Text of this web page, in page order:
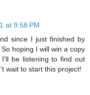
at 9:58 PM
since I just finished by
hoping I will win a copy
be listening to find out
wait to start this project!